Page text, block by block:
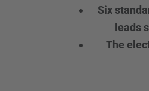
Six
leads
The